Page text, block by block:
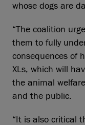
whose dogs are
“The coalition
them to fully
consequences of
XLs, which will
the animal
and the public.
“It is also critical